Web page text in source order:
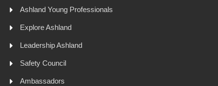
Ashland Young Professionals
Explore Ashland
Leadership Ashland
Safety Council
Ambassadors